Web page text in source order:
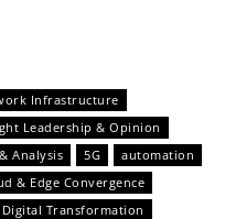
Infrastructure
Leadership & Opinion
Analysis 5G
automation
& Edge Convergence
Digital Transformation